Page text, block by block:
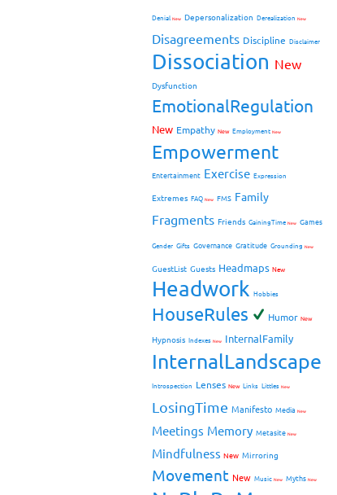
Denial New Depersonalization Derealization New
Disagreements Discipline Disclaimer
Dissociation New
Dysfunction
EmotionalRegulation
New Empathy New Employment New
Empowerment
Entertainment Exercise Expression
Extremes FAQ New FMS Family
Fragments Friends GainingTime New Games
Gender Gifts Governance Gratitude Grounding New
GuestList Guests Headmaps New
Headwork Hobbies
HouseRules Humor New
Hypnosis Indexes New InternalFamily
InternalLandscape
Introspection Lenses New Links Littles New
LosingTime Manifesto Media New
Meetings Memory Metasite New
Mindfulness New Mirroring
Movement New Music New Myths New